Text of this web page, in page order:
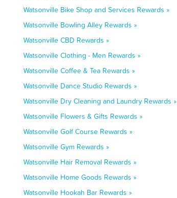
Watsonville Bike Shop and Services Rewards »
Watsonville Bowling Alley Rewards »
Watsonville CBD Rewards »
Watsonville Clothing - Men Rewards »
Watsonville Coffee & Tea Rewards »
Watsonville Dance Studio Rewards »
Watsonville Dry Cleaning and Laundry Rewards »
Watsonville Flowers & Gifts Rewards »
Watsonville Golf Course Rewards »
Watsonville Gym Rewards »
Watsonville Hair Removal Rewards »
Watsonville Home Goods Rewards »
Watsonville Hookah Bar Rewards »